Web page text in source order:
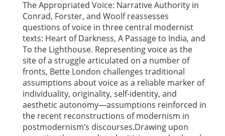
The Appropriated Voice: Narrative Authority in
Conrad, Forster, and Woolf reassesses
questions of voice in three central modernist
texts: Heart of Darkness, A Passage to India, and
To the Lighthouse. Representing voice as the
site of a struggle articulated on a number of
fronts, Bette London challenges traditional
assumptions about voice as a reliable marker of
individuality, originality, self-identity, and
aesthetic autonomy—assumptions reinforced in
the recent reconstructions of modernism in
postmodernism’s discourses.Drawing upon